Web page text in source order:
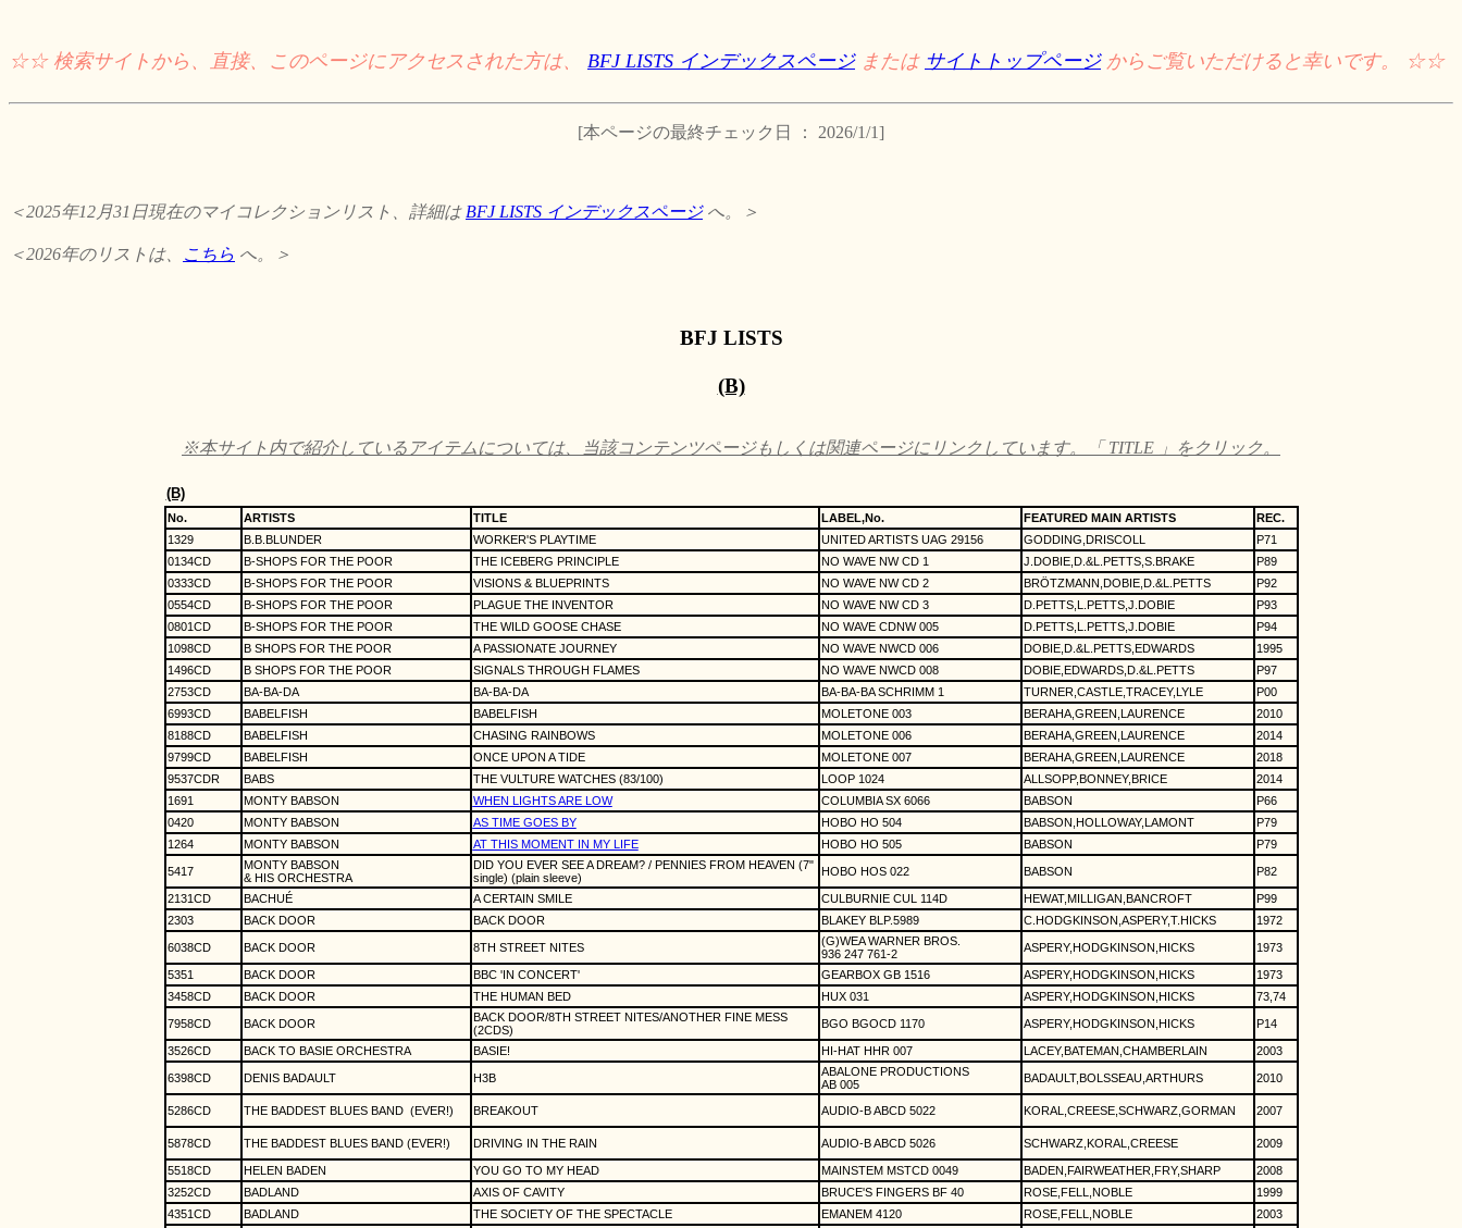
☆☆ 検索サイトから、直接、このページにアクセスされた方は、 BFJ LISTS インデックスページまたは サイトトップページからご覧いただけると幸いです。 ☆☆
[本ページの最終チェック日 ： 2026/1/1]
＜2025年12月31日現在のマイコレクションリスト、詳細は BFJ LISTS インデックスページへ。＞
＜2026年のリストは、 こちら へ。＞
BFJ LISTS
(B)
※本サイト内で紹介しているアイテムについては、当該コンテンツページもしくは関連ページにリンクしています。「 TITLE 」をクリック。
(B)
No. ARTISTS TITLE LABEL,No. FEATURED MAIN ARTISTS
REC.
1329
B.B.BLUNDER WORKER'S PLAYTIME UNITED ARTISTS UAG 29156 GODDING,DRISCOLL
P71
0134CD
B-SHOPS FOR THE POOR THE ICEBERG PRINCIPLE NO WAVE NW CD 1 J.DOBIE,D.&L.PETTS,S.BRAKE
P89
0333CD
B-SHOPS FOR THE POOR VISIONS & BLUEPRINTS NO WAVE NW CD 2 BRÖTZMANN,DOBIE,D.&L.PETTS
P92
0554CD
B-SHOPS FOR THE POOR PLAGUE THE INVENTOR NO WAVE NW CD 3 D.PETTS,L.PETTS,J.DOBIE
P93
0801CD
B-SHOPS FOR THE POOR THE WILD GOOSE CHASE NO WAVE CDNW 005 D.PETTS,L.PETTS,J.DOBIE
P94
1098CD
B SHOPS FOR THE POOR A PASSIONATE JOURNEY NO WAVE NWCD 006 DOBIE,D.&L.PETTS,EDWARDS
1995
1496CD
B SHOPS FOR THE POOR SIGNALS THROUGH FLAMES NO WAVE NWCD 008 DOBIE,EDWARDS,D.&L.PETTS
P97
2753CD
BA-BA-DA BA-BA-DA BA-BA-BA SCHRIMM 1 TURNER,CASTLE,TRACEY,LYLE
P00
6993CD
BABELFISH BABELFISH MOLETONE 003 BERAHA,GREEN,LAURENCE
2010
8188CD
BABELFISH CHASING RAINBOWS MOLETONE 006 BERAHA,GREEN,LAURENCE
2014
9799CD
BABELFISH ONCE UPON A TIDE MOLETONE 007 BERAHA,GREEN,LAURENCE
2018
9537CDR
BABS THE VULTURE WATCHES (83/100) LOOP 1024 ALLSOPP,BONNEY,BRICE
2014
1691
MONTY BABSON WHEN LIGHTS ARE LOW COLUMBIA SX 6066 BABSON
P66
0420
MONTY BABSON AS TIME GOES BY HOBO HO 504 BABSON,HOLLOWAY,LAMONT
P79
1264
MONTY BABSON AT THIS MOMENT IN MY LIFE HOBO HO 505 BABSON P79
5417
MONTY BABSON
& HIS ORCHESTRA
DID YOU EVER SEE A DREAM? / PENNIES FROM HEAVEN (7"
single) (plain sleeve)
HOBO HOS 022 BABSON P82
2131CD BACHUÉ A CERTAIN SMILE CULBURNIE CUL 114D HEWAT,MILLIGAN,BANCROFT
P99
2303
BACK DOOR BACK DOOR BLAKEY BLP.5989 C.HODGKINSON,ASPERY,T.HICKS 1972
6038CD BACK DOOR 8TH STREET NITES
(G)WEA WARNER BROS.
936 247 761-2
ASPERY,HODGKINSON,HICKS 1973
5351 BACK DOOR BBC 'IN CONCERT' GEARBOX GB 1516 ASPERY,HODGKINSON,HICKS
1973
3458CD
BACK DOOR THE HUMAN BED HUX 031 ASPERY,HODGKINSON,HICKS 73,74
7958CD BACK DOOR
BACK DOOR/8TH STREET NITES/ANOTHER FINE MESS
(2CDS)
BGO BGOCD 1170 ASPERY,HODGKINSON,HICKS P14
3526CD BACK TO BASIE ORCHESTRA BASIE! HI-HAT HHR 007 LACEY,BATEMAN,CHAMBERLAIN 2003
6398CD DENIS BADAULT H3B
ABALONE PRODUCTIONS
AB 005
BADAULT,BOLSSEAU,ARTHURS 2010
5286CD THE BADDEST BLUES BAND (EVER!) BREAKOUT AUDIO-B ABCD 5022 KORAL,CREESE,SCHWARZ,GORMAN 2007
5878CD THE BADDEST BLUES BAND (EVER!) DRIVING IN THE RAIN AUDIO-B ABCD 5026 SCHWARZ,KORAL,CREESE 2009
5518CD HELEN BADEN YOU GO TO MY HEAD MAINSTEM MSTCD 0049 BADEN,FAIRWEATHER,FRY,SHARP
2008
3252CD
BADLAND AXIS OF CAVITY BRUCE'S FINGERS BF 40 ROSE,FELL,NOBLE
1999
4351CD
BADLAND THE SOCIETY OF THE SPECTACLE EMANEM 4120 ROSE,FELL,NOBLE
2003